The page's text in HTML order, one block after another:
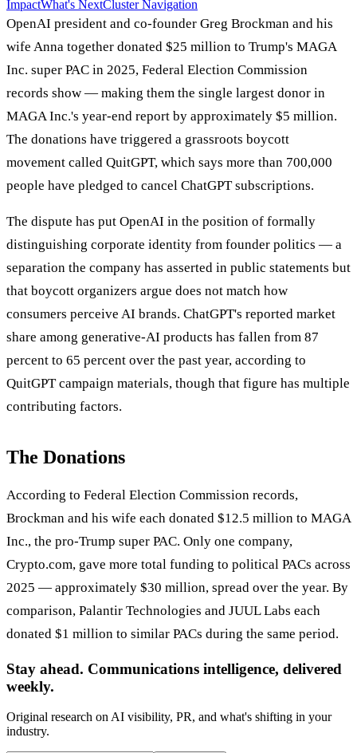
ImpactWhat's NextCluster Navigation
OpenAI president and co-founder Greg Brockman and his
wife Anna together donated $25 million to Trump's MAGA
Inc. super PAC in 2025, Federal Election Commission
records show — making them the single largest donor in
MAGA Inc.'s year-end report by approximately $5 million.
The donations have triggered a grassroots boycott
movement called QuitGPT, which says more than 700,000
people have pledged to cancel ChatGPT subscriptions.
The dispute has put OpenAI in the position of formally
distinguishing corporate identity from founder politics — a
separation the company has asserted in public statements but
that boycott organizers argue does not match how
consumers perceive AI brands. ChatGPT's reported market
share among generative-AI products has fallen from 87
percent to 65 percent over the past year, according to
QuitGPT campaign materials, though that figure has multiple
contributing factors.
The Donations
According to Federal Election Commission records,
Brockman and his wife each donated $12.5 million to MAGA
Inc., the pro-Trump super PAC. Only one company,
Crypto.com, gave more total funding to political PACs across
2025 — approximately $30 million, spread over the year. By
comparison, Palantir Technologies and JUUL Labs each
donated $1 million to similar PACs during the same period.
Stay ahead. Communications intelligence, delivered
weekly.
Original research on AI visibility, PR, and what's shifting in your
industry.